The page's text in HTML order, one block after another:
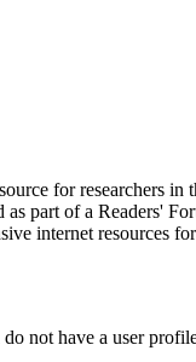
for researchers in
part of a Readers'
internet resources
not have a user